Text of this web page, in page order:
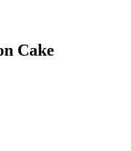
Cake